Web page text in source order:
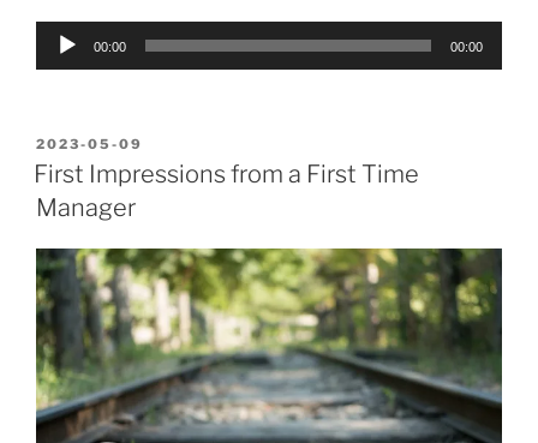
Audio
00:00 00:00
POSTED
ON
2023-05-09
First Impressions from a First Time
Manager